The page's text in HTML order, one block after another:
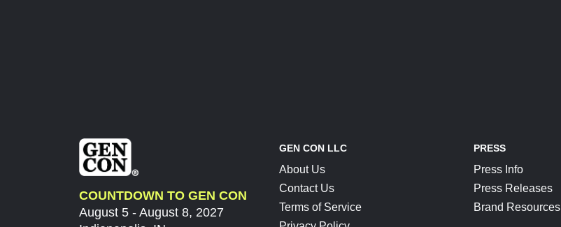
COUNTDOWN TO GEN CON
August 5 - August 8, 2027
GEN CON LLC
About Us
Contact Us
Terms of Service
PRESS
Press Info
Press Releases
Brand Resources